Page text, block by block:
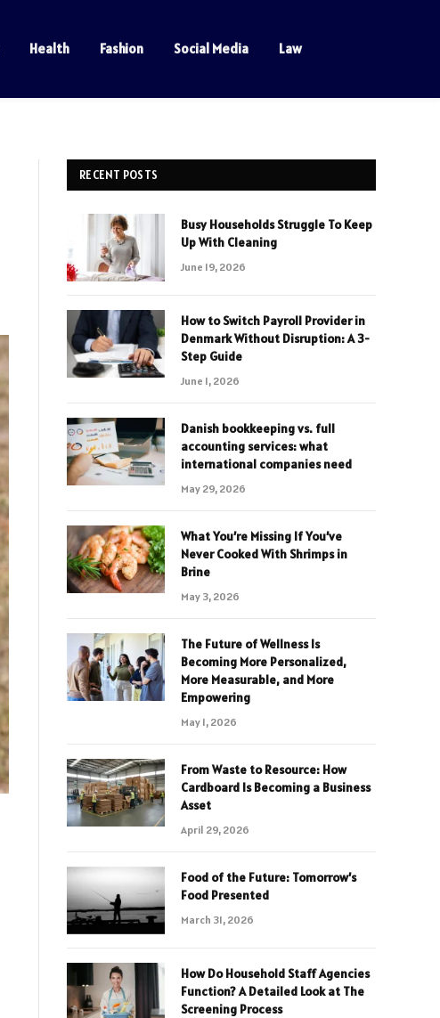
Health Fashion Social Media Law
RECENT POSTS
Busy Households Struggle To Keep
Up With Cleaning
June 19, 2026
How to Switch Payroll Provider in
Denmark Without Disruption: A 3-
Step Guide
June 1, 2026
Danish bookkeeping vs. full
accounting services: what
international companies need
May 29, 2026
What You’re Missing If You’ve
Never Cooked With Shrimps in
Brine
May 3, 2026
The Future of Wellness Is
Becoming More Personalized,
More Measurable, and More
Empowering
May 1, 2026
From Waste to Resource: How
Cardboard Is Becoming a Business
Asset
April 29, 2026
Food of the Future: Tomorrow’s
Food Presented
March 31, 2026
How Do Household Staff Agencies
Function? A Detailed Look at The
Screening Process